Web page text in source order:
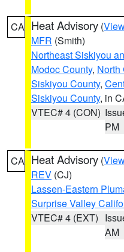
CA Heat Advisory (
MFR (Smith)
Northeast Siskiyou
Modoc County, North
Siskiyou County,
Siskiyou County, in
VTEC# 4 (CON)
PM
CA Heat Advisory (
REV (CJ)
Lassen-Eastern
Surprise Valley
VTEC# 4 (EXT)
AM